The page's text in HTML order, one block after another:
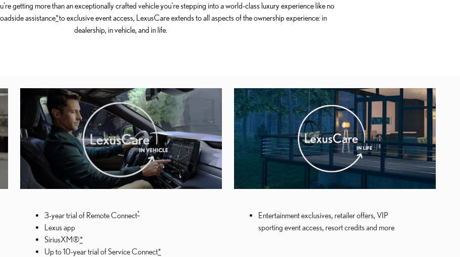
getting more than an exceptionally crafted vehicle you're stepping into a world-class luxury experience like no
assistance*to exclusive event access, LexusCare extends to all aspects of the ownership experience: in
dealership, in vehicle, and in life.
3-year trial of Remote Connect*
Lexus app
SiriusXM®*
Up to 10-year trial of Service Connect*
Entertainment exclusives, retailer offers, VIP
sporting event access, resort credits and more